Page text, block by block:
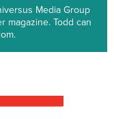
Media Group
magazine. Todd can